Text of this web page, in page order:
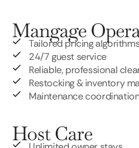
Mangage
Tailored pricing
24/7 guest service
Reliable, professional
Restocking & inventory
Maintenance
Host Care